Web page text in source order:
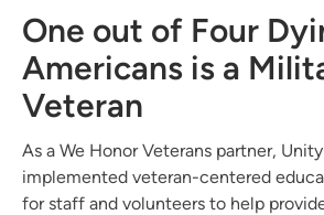
One out of Four
Americans is a
Veteran
As a We Honor Veterans partner,
implemented veteran-centered
for staff and volunteers to help